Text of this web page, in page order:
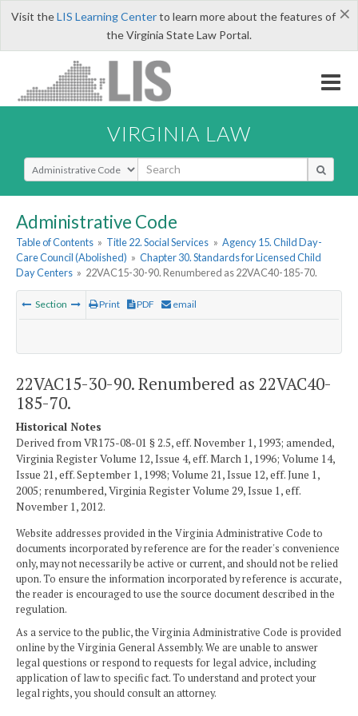
×
Visit theLIS Learning Centerto learn more about the features of
the Virginia State Law Portal.
VIRGINIA LAW
Select Search Type
Administrative Code
Table of Contents » Title 22. Social Services » Agency 15. Child Day-
Care Council (Abolished) » Chapter 30. Standards for Licensed Child
Day Centers » 22VAC15-30-90. Renumbered as 22VAC40-185-70.
Section Print PDF email
22VAC15-30-90. Renumbered as 22VAC40-
185-70.
Historical Notes
Derived from VR175-08-01 § 2.5, eff. November 1, 1993; amended,
Virginia Register Volume 12, Issue 4, eff. March 1, 1996; Volume 14,
Issue 21, eff. September 1, 1998; Volume 21, Issue 12, eff. June 1,
2005; renumbered, Virginia Register Volume 29, Issue 1, eff.
November 1, 2012.
Website addresses provided in the Virginia Administrative Code to
documents incorporated by reference are for the reader's convenience
only, may not necessarily be active or current, and should not be relied
upon. To ensure the information incorporated by reference is accurate,
the reader is encouraged to use the source document described in the
regulation.
As a service to the public, the Virginia Administrative Code is provided
online by the Virginia General Assembly. We are unable to answer
legal questions or respond to requests for legal advice, including
application of law to specific fact. To understand and protect your
legal rights, you should consult an attorney.